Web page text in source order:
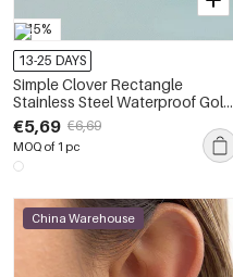
-15%
13-25 DAYS
Simple Clover Rectangle
Stainless Steel Waterproof Gold
Color Zircon Women's Earring
Sets
€5,69 €6,69
MOQ of 1 pc
China Warehouse